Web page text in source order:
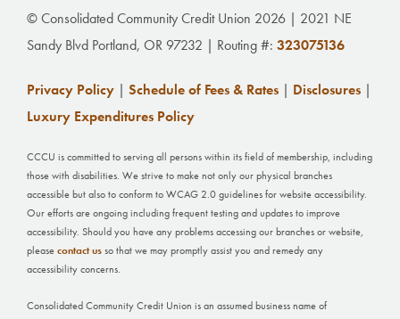
© Consolidated Community Credit Union 2026 | 2021 NE
Sandy Blvd Portland, OR 97232 | Routing #: 323075136
Privacy Policy | Schedule of Fees & Rates | Disclosures |
Luxury Expenditures Policy
CCCU is committed to serving all persons within its field of membership, including
those with disabilities. We strive to make not only our physical branches
accessible but also to conform to WCAG 2.0 guidelines for website accessibility.
Our efforts are ongoing including frequent testing and updates to improve
accessibility. Should you have any problems accessing our branches or website,
pleasecontact usso that we may promptly assist you and remedy any
accessibility concerns.
Consolidated Community Credit Union is an assumed business name of